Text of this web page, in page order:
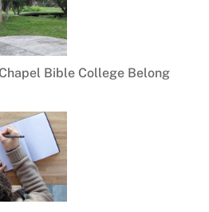
Bible College Belong